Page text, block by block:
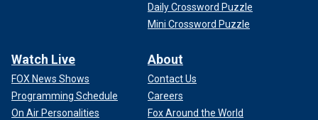
Daily Crossword Puzzle
Mini Crossword Puzzle
Watch Live
FOX News Shows
Programming Schedule
On Air Personalities
About
Contact Us
Careers
Fox Around the World